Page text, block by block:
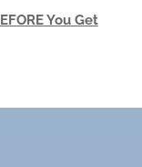
You Get